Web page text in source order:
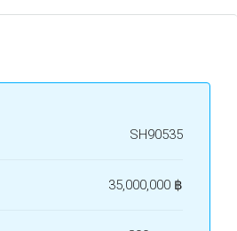
SH90535
35,000,000 ‎฿